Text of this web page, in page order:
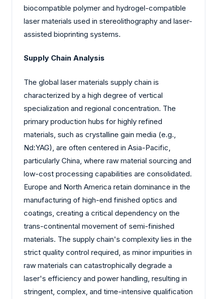
biocompatible polymer and hydrogel-compatible
laser materials used in stereolithography and laser-
assisted bioprinting systems.
Supply Chain Analysis
The global laser materials supply chain is
characterized by a high degree of vertical
specialization and regional concentration. The
primary production hubs for highly refined
materials, such as crystalline gain media (e.g.,
Nd:YAG), are often centered in Asia-Pacific,
particularly China, where raw material sourcing and
low-cost processing capabilities are consolidated.
Europe and North America retain dominance in the
manufacturing of high-end finished optics and
coatings, creating a critical dependency on the
trans-continental movement of semi-finished
materials. The supply chain's complexity lies in the
strict quality control required, as minor impurities in
raw materials can catastrophically degrade a
laser's efficiency and power handling, resulting in
stringent, complex, and time-intensive qualification